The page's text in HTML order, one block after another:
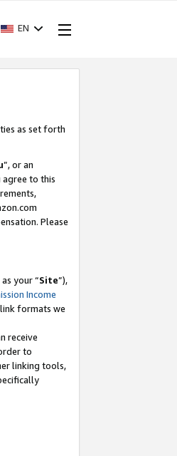
EN
as set forth
”, or an
agree to this
Please
your “Site”),
Income
formats we
receive
to
linking tools,